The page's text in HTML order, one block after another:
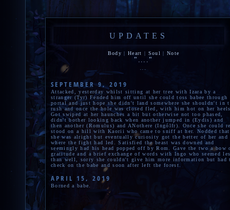
UPDATES
Body | Heart | Soul | Note
"...."
...
SEPTEMBER 9, 2019
Attacked, yesterday whilst sitting at her tree with Izara by a
stranger (Tyr) Fended him off until she could toss babee through
portal and just hope she didn't land somewhere she shouldn't in
rush and once the hole was closed fled, with him hot on her
Got swiped at her haunches a bit but otherwise not too phased,
didn't bother looking back when another jumped in (Eydis) and
then another (Romulus) and ANothere (Ingólfr). Once she could
stood on a hill with Kaorii who came to sniff at her. Nodded that
she was alright but eventually curiosity got the better of her and
where the fight had led. Satisfied the beast was downed and
seemingly had his head popped off by Rom. Gave the two a bow
gratitude and a brief exchange of words with Ingo who seemed
than well, sorry she couldn't give him more information but had
check on the babe and soon after left the forest.
APRIL 15, 2019
Borned a babe.